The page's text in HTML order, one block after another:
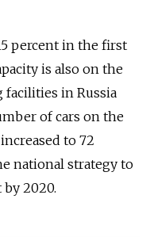
percent in the first
is also on the
facilities in Russia
of cars on the
to 72
national strategy to
2020.